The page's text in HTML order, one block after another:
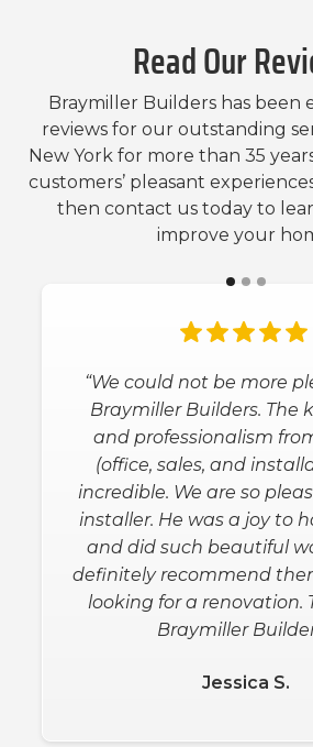
Read Our
Braymiller Builders has been
reviews for our outstanding
New York for more than 35
customers’ pleasant
then contact us today to
improve your
“We could not be more
Braymiller Builders. The
and professionalism
(office, sales, and
incredible. We are so
installer. He was a joy to
and did such beautiful
definitely recommend
looking for a renovation.
Braymiller
Jessica S.